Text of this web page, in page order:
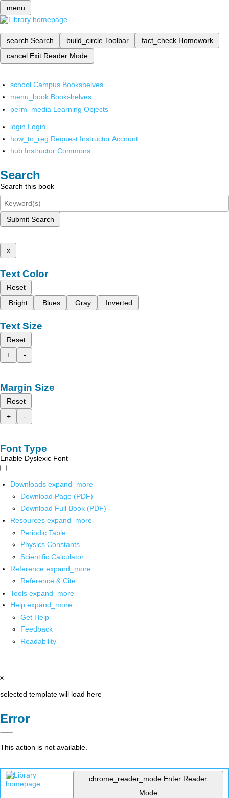
menu
search Search build_circle Toolbar fact_check Homework
cancel Exit Reader Mode
school Campus Bookshelves
menu_book Bookshelves
perm_media Learning Objects
login Login
how_to_reg Request Instructor Account
hub Instructor Commons
Search
Search this book
Submit Search
x
Text Color
Reset
Bright
Blues Gray Inverted
Text Size
Reset
+
-
Margin Size
Reset
+
-
Font Type
Enable Dyslexic Font
Downloads expand_more
Download Page (PDF)
Download Full Book (PDF)
Resources expand_more
Periodic Table
Physics Constants
Scientific Calculator
Reference expand_more
Reference & Cite
Tools expand_more
Help expand_more
Get Help
Feedback
Readability
x
selected template will load here
Error
This action is not available.
chrome_reader_mode Enter Reader
Mode